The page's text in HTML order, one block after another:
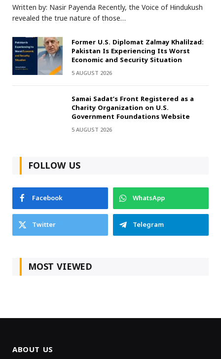
Written by: Nasir Payenda Recently, the Voice of Hindukush
revealed the true nature of those…
Former U.S. Diplomat Zalmay Khalilzad:
Pakistan Is Experiencing Its Worst
Economic and Security Situation
5 AUGUST 2026
Samai Sadat’s Front Registered as a
Charity Organization on U.S.
Government Foundations Website
5 AUGUST 2026
FOLLOW US
Facebook
WhatsApp
Twitter
Telegram
MOST VIEWED
ABOUT US